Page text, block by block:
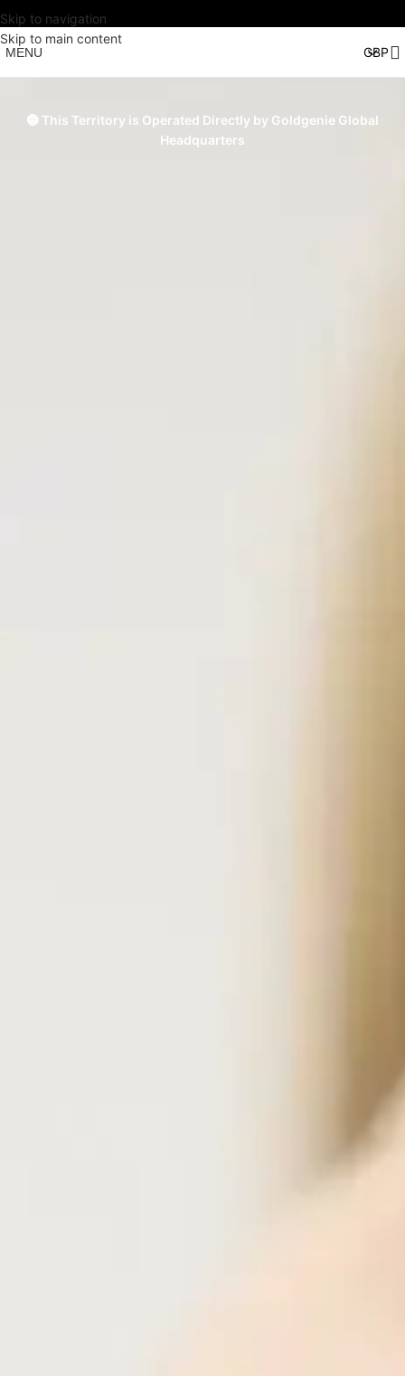
Skip to navigation
Skip to main content
MENU
🔵 This Territory is Operated Directly by Goldgenie Global
Headquarters